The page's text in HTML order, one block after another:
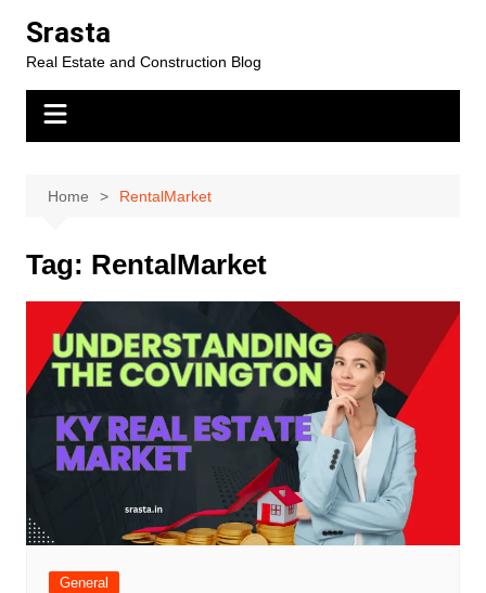
content
Srasta
Real Estate and Construction Blog
Home RentalMarket
Tag: RentalMarket
General